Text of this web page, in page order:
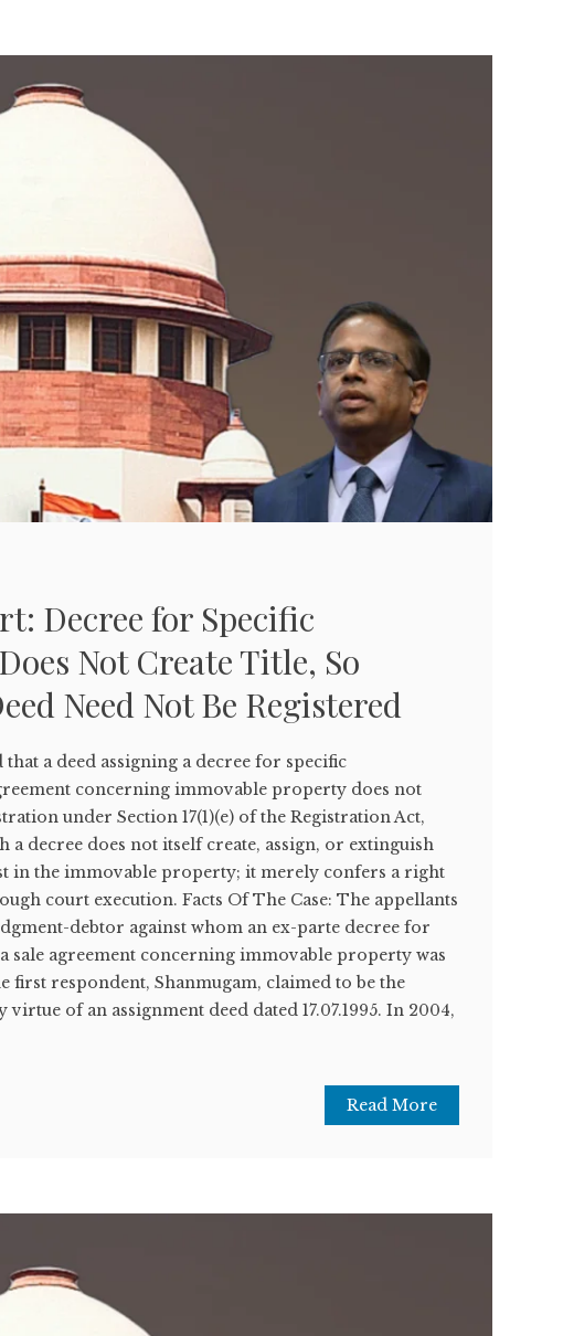
Decree for Specific
Not Create Title, So
Need Not Be Registered
a deed assigning a decree for specific
concerning immovable property does not
under Section 17(1)(e) of the Registration Act,
a decree does not itself create, assign, or extinguish
in the immovable property; it merely confers a right
court execution. Facts Of The Case: The appellants
debtor against whom an ex-parte decree for
sale agreement concerning immovable property was
first respondent, Shanmugam, claimed to be the
virtue of an assignment deed dated 17.07.1995. In 2004,
Read More